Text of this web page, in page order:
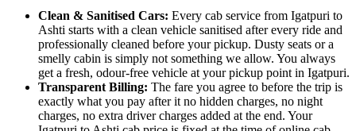
Clean & Sanitised Cars: Every cab service from Igatpuri to
Ashti starts with a clean vehicle sanitised after every ride and
professionally cleaned before your pickup. Dusty seats or a
smelly cabin is simply not something we allow. You always
get a fresh, odour-free vehicle at your pickup point in Igatpuri.
Transparent Billing: The fare you agree to before the trip is
exactly what you pay after it no hidden charges, no night
charges, no extra driver charges added at the end. Your